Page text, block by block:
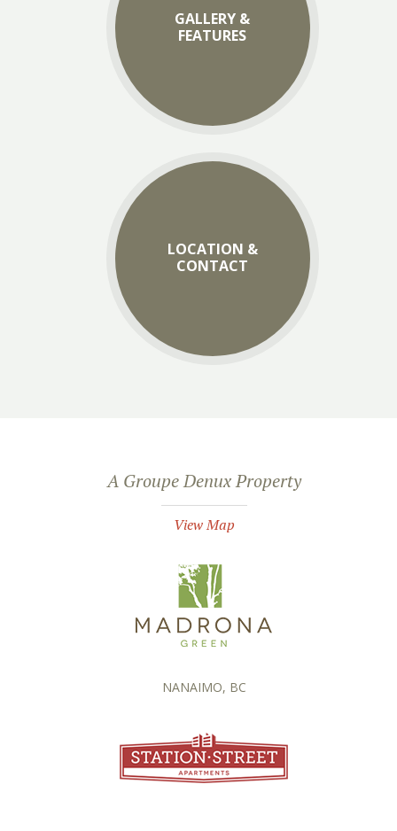
GALLERY &
FEATURES
LOCATION &
CONTACT
A Groupe Denux Property
View Map
NANAIMO, BC